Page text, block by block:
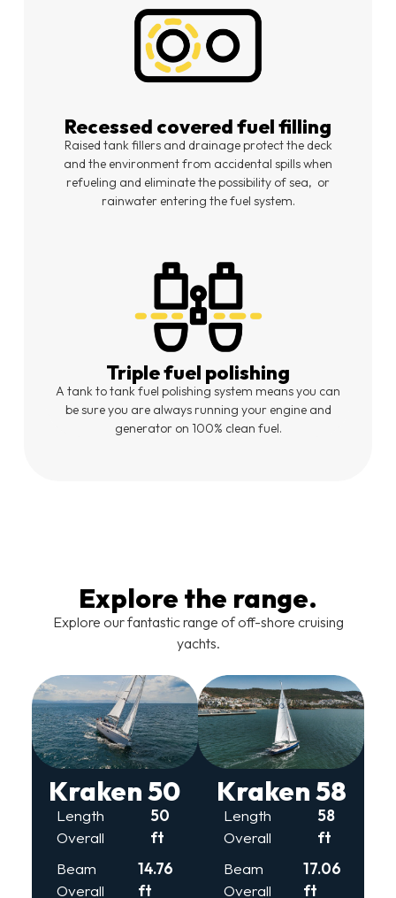
Recessed covered fuel filling
Raised tank fillers and drainage protect the deck
and the environment from accidental spills when
refueling and eliminate the possibility of sea, or
rainwater entering the fuel system.
Triple fuel polishing
A tank to tank fuel polishing system means you can
be sure you are always running your engine and
generator on 100% clean fuel.
Explore the range.
Explore our fantastic range of off-shore cruising
yachts.
Kraken 50
Length
Overall
50
ft
Beam
Overall
14.76
ft
Kraken 58
Length
Overall
58
ft
Beam
Overall
17.06
ft